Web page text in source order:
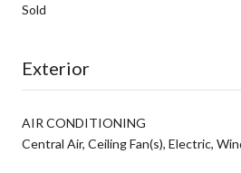
Sold
Exterior
AIR CONDITIONING
Central Air, Ceiling Fan(s), Electric,